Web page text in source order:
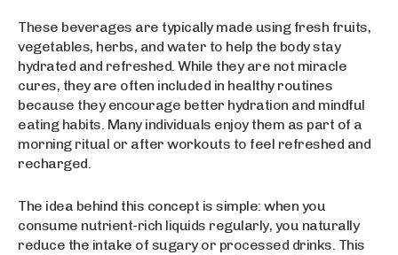
These beverages are typically made using fresh fruits,
vegetables, herbs, and water to help the body stay
hydrated and refreshed. While they are not miracle
cures, they are often included in healthy routines
because they encourage better hydration and mindful
eating habits. Many individuals enjoy them as part of a
morning ritual or after workouts to feel refreshed and
recharged.
The idea behind this concept is simple: when you
consume nutrient-rich liquids regularly, you naturally
reduce the intake of sugary or processed drinks. This